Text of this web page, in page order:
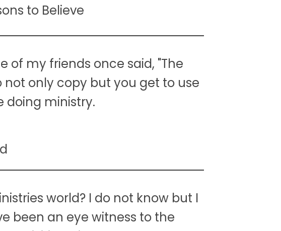
to Believe
of my friends once said, "The
not only copy but you get to use
doing ministry.
world? I do not know but I
been an eye witness to the